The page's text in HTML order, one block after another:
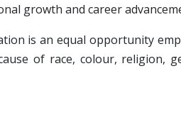
growth and career
is an equal opportunity
of race, colour, religion,